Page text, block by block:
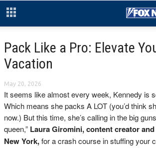
Pack Like a Pro: Elevate
Vacation
May 20, 2026
It seems like almost every week, Kennedy is
Which means she packs A LOT (you’d think
now.) But this time, she’s calling in the big
queen,” Laura Giromini, content creator
New York,for a crash course in stuffing your